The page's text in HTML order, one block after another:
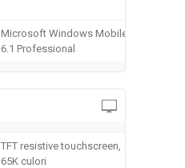
Microsoft Windows Mobile
6.1 Professional
TFT resistive touchscreen,
65K culori